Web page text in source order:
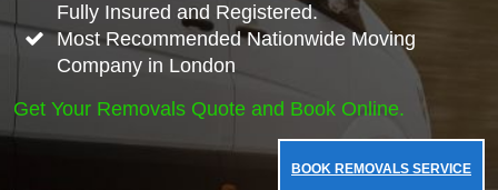
Fully Insured and Registered.
Most Recommended Nationwide Moving
Company in London
Get Your Removals Quote and Book Online.
BOOK REMOVALS SERVICE